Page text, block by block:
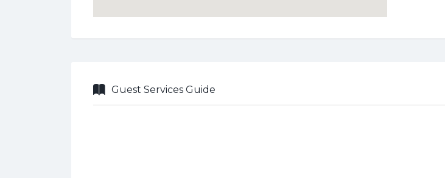
Guest Services Guide